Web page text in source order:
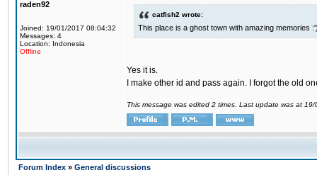
raden92
Joined: 19/01/2017 08:04:32
Messages: 4
Location: Indonesia
Offline
catfish2 wrote:
This place is a ghost town with amazing memories
Yes it is.
I make other id and pass again. I forgot the old
This message was edited 2 times. Last update was at
Forum Index » General discussions